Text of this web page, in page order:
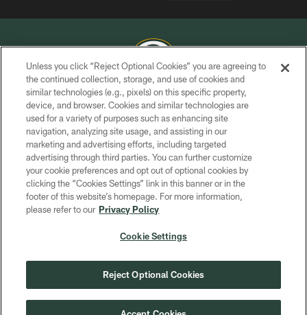
COPYRIGHT © GREEN BAY PACKERS, INC.
PRIVACY POLICY
TERMS OF SERVICE
CONTACT US
ACCESSIBILITY
SITE MAP
COOKIE SETTINGS
Unless you click “Reject Optional Cookies” you are agreeing to
the continued collection, storage, and use of cookies and
similar technologies (e.g., pixels) on this specific property,
device, and browser. Cookies and similar technologies are
used for a variety of purposes such as enhancing site
navigation, analyzing site usage, and assisting in our
marketing and advertising efforts, including targeted
advertising through third parties. You can further customize
your cookie preferences and opt out of optional cookies by
clicking the “Cookies Settings” link in this banner or in the
footer of this website’s homepage. For more information,
please refer to our Privacy Policy
Cookie Settings
Reject Optional Cookies